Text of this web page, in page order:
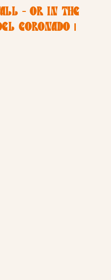
– OR IN THE
CORONADO |